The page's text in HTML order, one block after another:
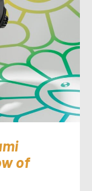
of